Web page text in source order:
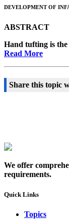
DEVELOPMENT OF
ABSTRACT
Hand tufting is the
Read More
Share this topic
We offer
requirements.
Quick Links
Topics